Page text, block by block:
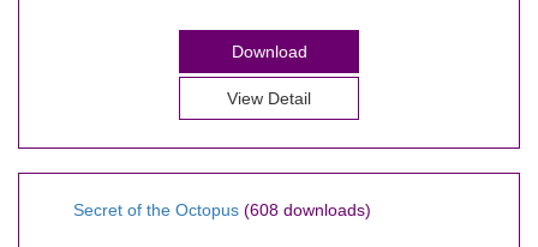
Download
View Detail
Secret of the Octopus (608 downloads)